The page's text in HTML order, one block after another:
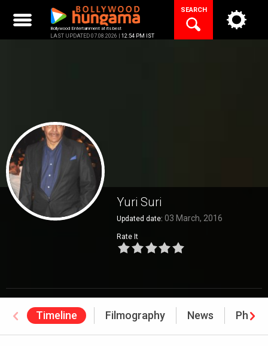
content
Bollywood Entertainment at its best
LAST UPDATED 07.08.2026 | 12:54 PM IST
SEARCH
Yuri Suri
Updated date: 03 March, 2016
Rate It
Timeline Filmography News